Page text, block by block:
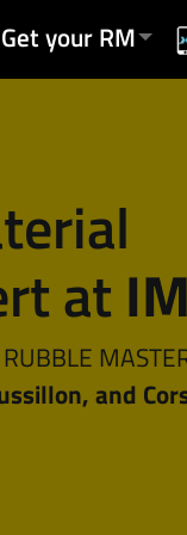
Get your RM
at
and